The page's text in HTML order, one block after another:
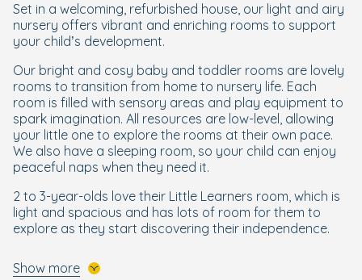
Set in a welcoming, refurbished house, our light and airy
nursery offers vibrant and enriching rooms to support
your child’s development.
Our bright and cosy baby and toddler rooms are lovely
rooms to transition from home to nursery life. Each
room is filled with sensory areas and play equipment to
spark imagination. All resources are low-level, allowing
your little one to explore the rooms at their own pace.
We also have a sleeping room, so your child can enjoy
peaceful naps when they need it.
2 to 3-year-olds love their Little Learners room, which is
light and spacious and has lots of room for them to
explore as they start discovering their independence.
used throughout the day. Preschoolers are prepared
Show more